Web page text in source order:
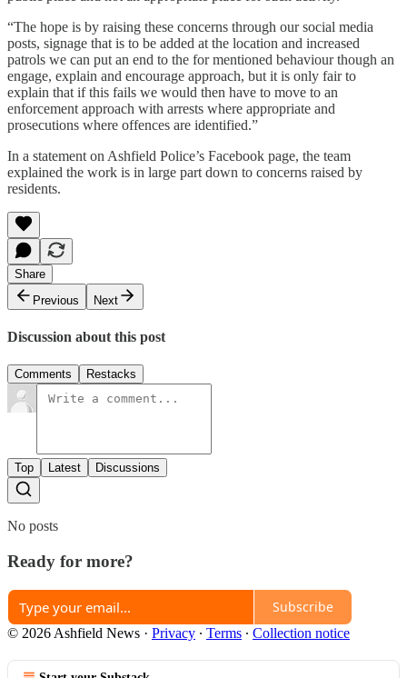
“The hope is by raising these concerns through our social media
posts, signage that is to be added at the location and increased
patrols we can put an end to the for mentioned behaviour though an
engage, explain and encourage approach, but it is only fair to
explain that if this fails we would then have to move to an
enforcement approach with arrests where appropriate and
prosecutions where offences are identified.”
In a statement on Ashfield Police’s Facebook page, the team
explained the work is in large part down to concerns raised by
residents.
Share
Previous
Next
Discussion about this post
Comments Restacks
Top Latest Discussions
No posts
Ready for more?
Subscribe
© 2026 Ashfield News · Privacy ∙ Terms ∙ Collection notice